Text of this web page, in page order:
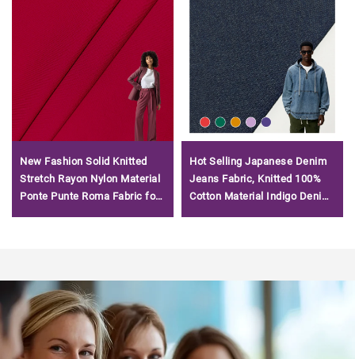
New Fashion Solid Knitted
Stretch Rayon Nylon Material
Ponte Punte Roma Fabric for
Hot Selling Japanese Denim
Jeans Fabric, Knitted 100%
Cotton Material Indigo Denim